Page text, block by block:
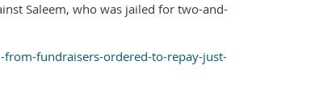
Saleem, who was jailed for two-and-
fundraisers-ordered-to-repay-just-